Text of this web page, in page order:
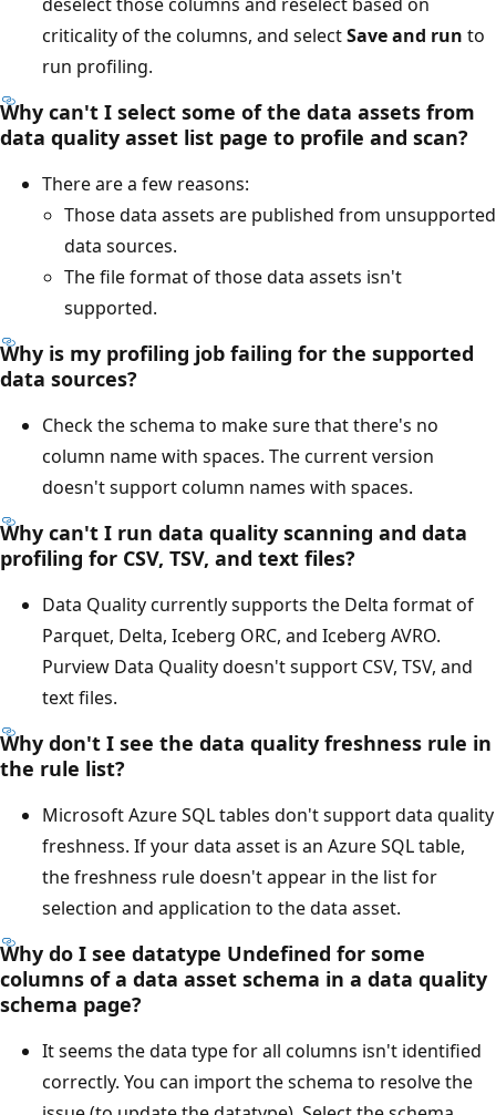
criticality of the columns, and selectSave and run to
run profiling.
Why can't I select some of the data assets from
data quality asset list page to profile and scan?
There are a few reasons:
Those data assets are published from unsupported
data sources.
The file format of those data assets isn't
supported.
Why is my profiling job failing for the supported
data sources?
Check the schema to make sure that there's no
column name with spaces. The current version
doesn't support column names with spaces.
Why can't I run data quality scanning and data
profiling for CSV, TSV, and text files?
Data Quality currently supports the Delta format of
Parquet, Delta, Iceberg ORC, and Iceberg AVRO.
Purview Data Quality doesn't support CSV, TSV, and
text files.
Why don't I see the data quality freshness rule in
the rule list?
Microsoft Azure SQL tables don't support data quality
freshness. If your data asset is an Azure SQL table,
the freshness rule doesn't appear in the list for
selection and application to the data asset.
Why do I see datatype Undefined for some
columns of a data asset schema in a data quality
schema page?
It seems the data type for all columns isn't identified
correctly. You can import the schema to resolve the